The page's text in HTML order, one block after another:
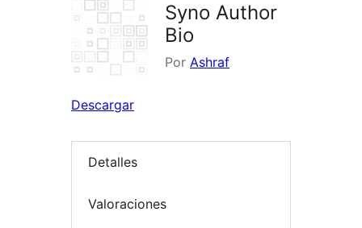
Syno Author
Bio
Por Ashraf
Descargar
Detalles
Valoraciones